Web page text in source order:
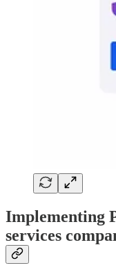
Implementing
services